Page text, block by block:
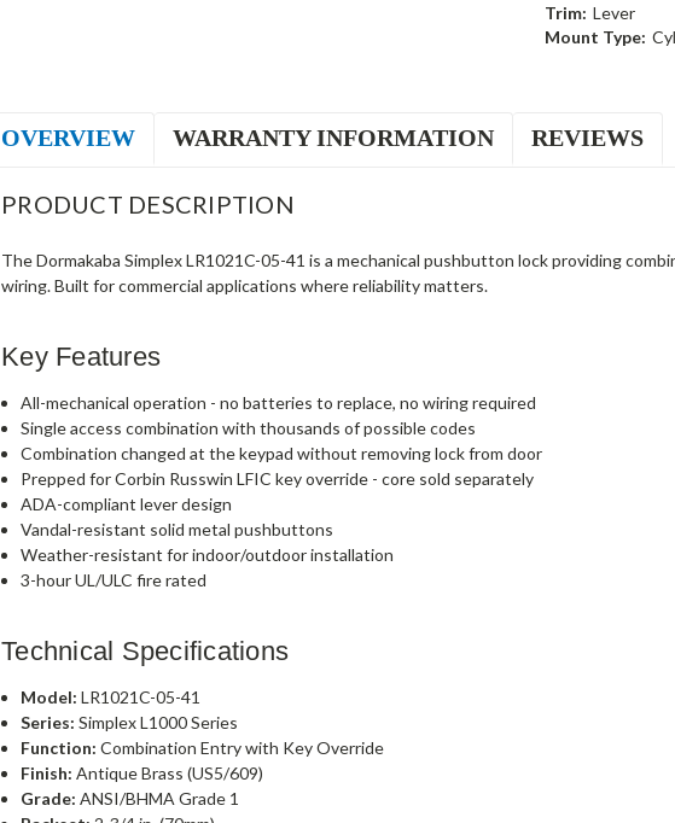
Trim: Lever
Mount Type:
OVERVIEW WARRANTY INFORMATION REVIEWS
PRODUCT DESCRIPTION
The Dormakaba Simplex LR1021C-05-41 is a mechanical pushbutton lock providing
wiring. Built for commercial applications where reliability matters.
Key Features
All-mechanical operation - no batteries to replace, no wiring required
Single access combination with thousands of possible codes
Combination changed at the keypad without removing lock from door
Prepped for Corbin Russwin LFIC key override - core sold separately
ADA-compliant lever design
Vandal-resistant solid metal pushbuttons
Weather-resistant for indoor/outdoor installation
3-hour UL/ULC fire rated
Technical Specifications
Model: LR1021C-05-41
Series: Simplex L1000 Series
Function: Combination Entry with Key Override
Finish: Antique Brass (US5/609)
Grade: ANSI/BHMA Grade 1